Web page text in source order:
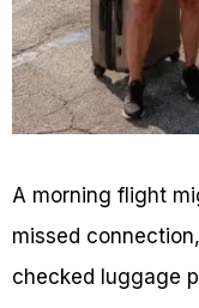
A morning flight
missed
checked luggage